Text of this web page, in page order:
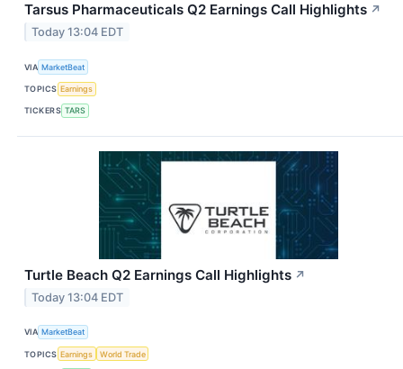
Tarsus Pharmaceuticals Q2 Earnings Call Highlights ↗
Today 13:04 EDT
VIA MarketBeat
TOPICS Earnings
TICKERS TARS
Turtle Beach Q2 Earnings Call Highlights ↗
Today 13:04 EDT
VIA MarketBeat
TOPICS Earnings World Trade